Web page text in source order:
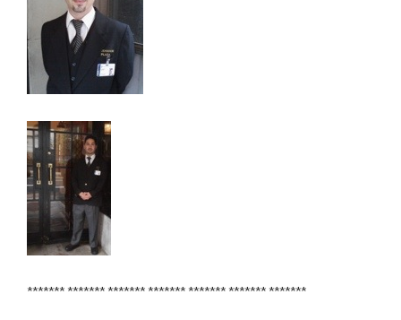
******* ******* ******* ******* ******* ******* *******